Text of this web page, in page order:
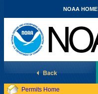
National Marine Fisheries Service
NOAA HOME
Permits Home